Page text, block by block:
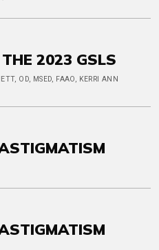
2023 GSLS
OD, MSED, FAAO, KERRI ANN